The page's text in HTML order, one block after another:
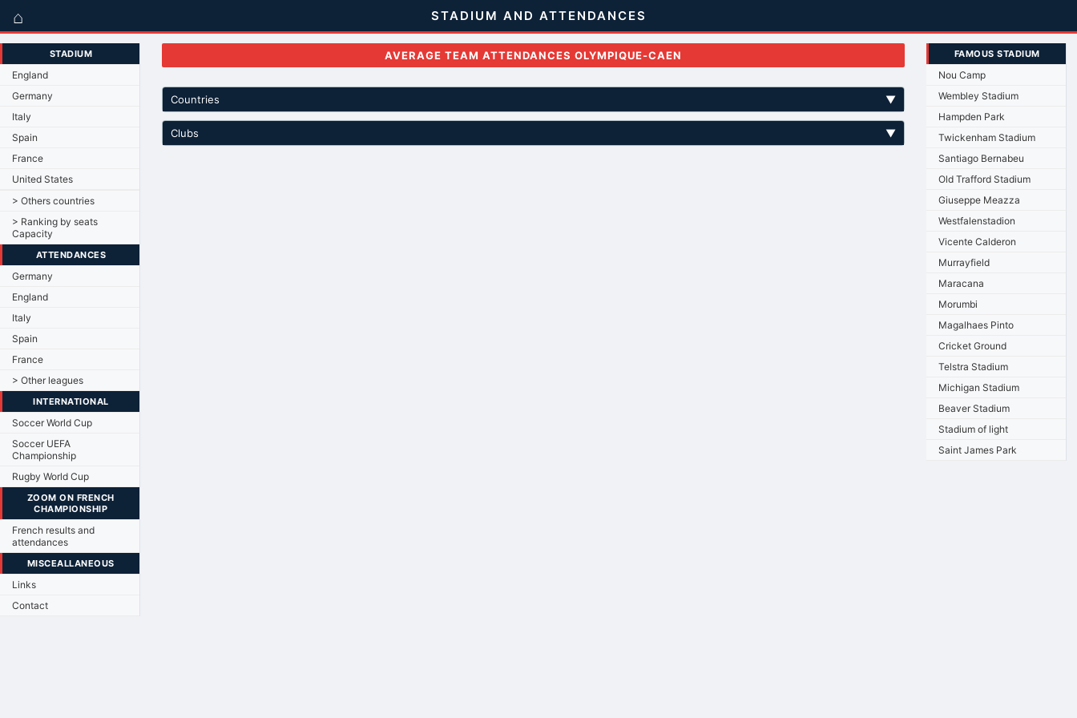
⌂ STADIUM AND ATTENDANCES
STADIUM
England
Germany
Italy
Spain
France
United States
> Others countries
> Ranking by seats
Capacity
ATTENDANCES
Germany
England
Italy
Spain
France
> Other leagues
INTERNATIONAL
Soccer World Cup
Soccer UEFA
Championship
Rugby World Cup
ZOOM ON FRENCH
CHAMPIONSHIP
French results and
attendances
MISCEALLANEOUS
Links
Contact
AVERAGE TEAM ATTENDANCES OLYMPIQUE-CAEN
Countries ▼
Clubs ▼
FAMOUS STADIUM
Nou Camp
Wembley Stadium
Hampden Park
Twickenham Stadium
Santiago Bernabeu
Old Trafford Stadium
Giuseppe Meazza
Westfalenstadion
Vicente Calderon
Murrayfield
Maracana
Morumbi
Magalhaes Pinto
Cricket Ground
Telstra Stadium
Michigan Stadium
Beaver Stadium
Stadium of light
Saint James Park